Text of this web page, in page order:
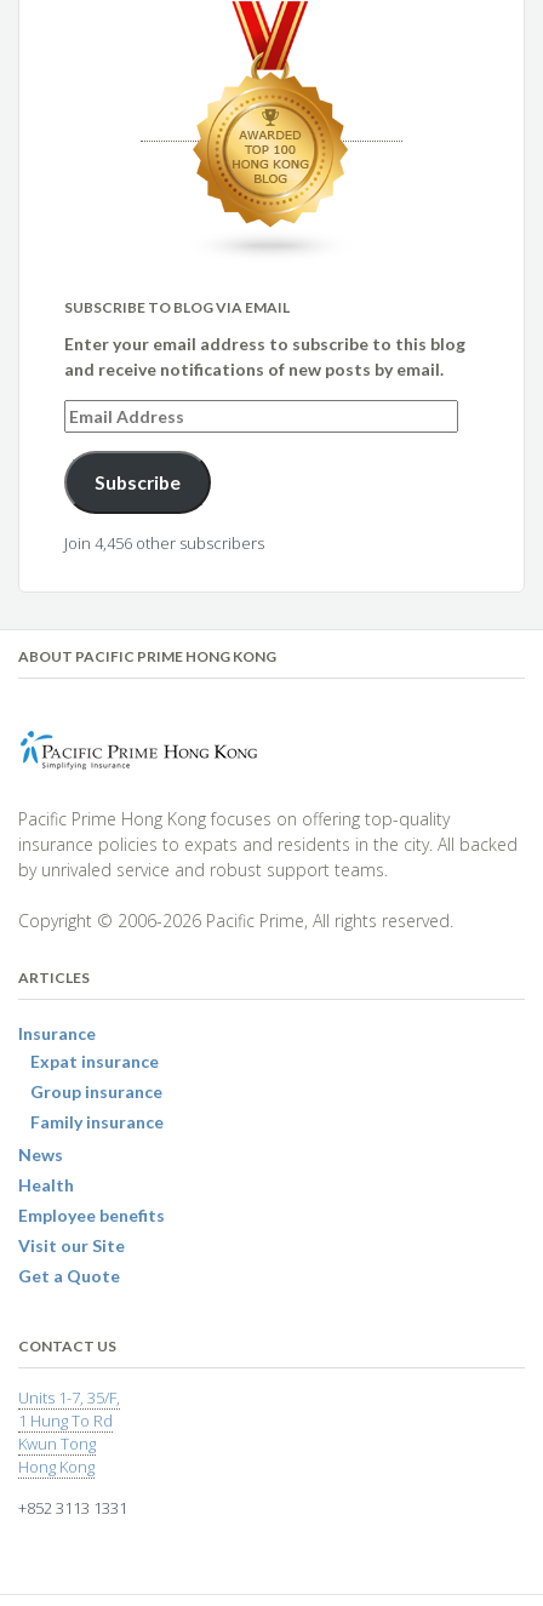
SUBSCRIBE TO BLOG VIA EMAIL
Enter your email address to subscribe to this blog
and receive notifications of new posts by email.
Email
Address
Subscribe
Join 4,456 other subscribers
ABOUT PACIFIC PRIME HONG KONG
Pacific Prime Hong Kong focuses on offering top-quality
insurance policies to expats and residents in the city. All backed
by unrivaled service and robust support teams.
Copyright © 2006-2026 Pacific Prime, All rights reserved.
ARTICLES
Insurance
Expat insurance
Group insurance
Family insurance
News
Health
Employee benefits
Visit our Site
Get a Quote
CONTACT US
Units 1-7, 35/F,
1 Hung To Rd
Kwun Tong
Hong Kong
+852 3113 1331